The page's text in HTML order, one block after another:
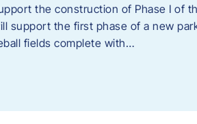
the construction of Phase I of
support the first phase of a new
fields complete with…